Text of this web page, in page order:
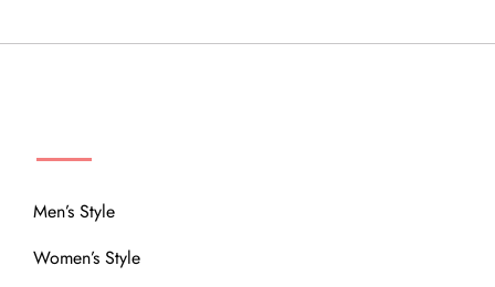
Men’s Style
Women’s Style